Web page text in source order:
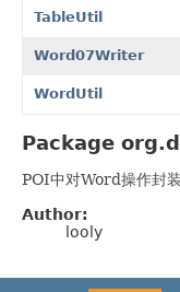
TableUtil
Word07Writer
WordUtil
Package
POI中对Word操作封装
Author:
looly